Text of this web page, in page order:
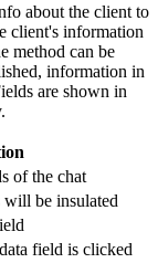
about the client to
client's information
method can be
information in
are shown in
of the chat
will be insulated
field is clicked